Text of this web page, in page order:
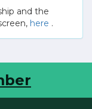
and the
here .